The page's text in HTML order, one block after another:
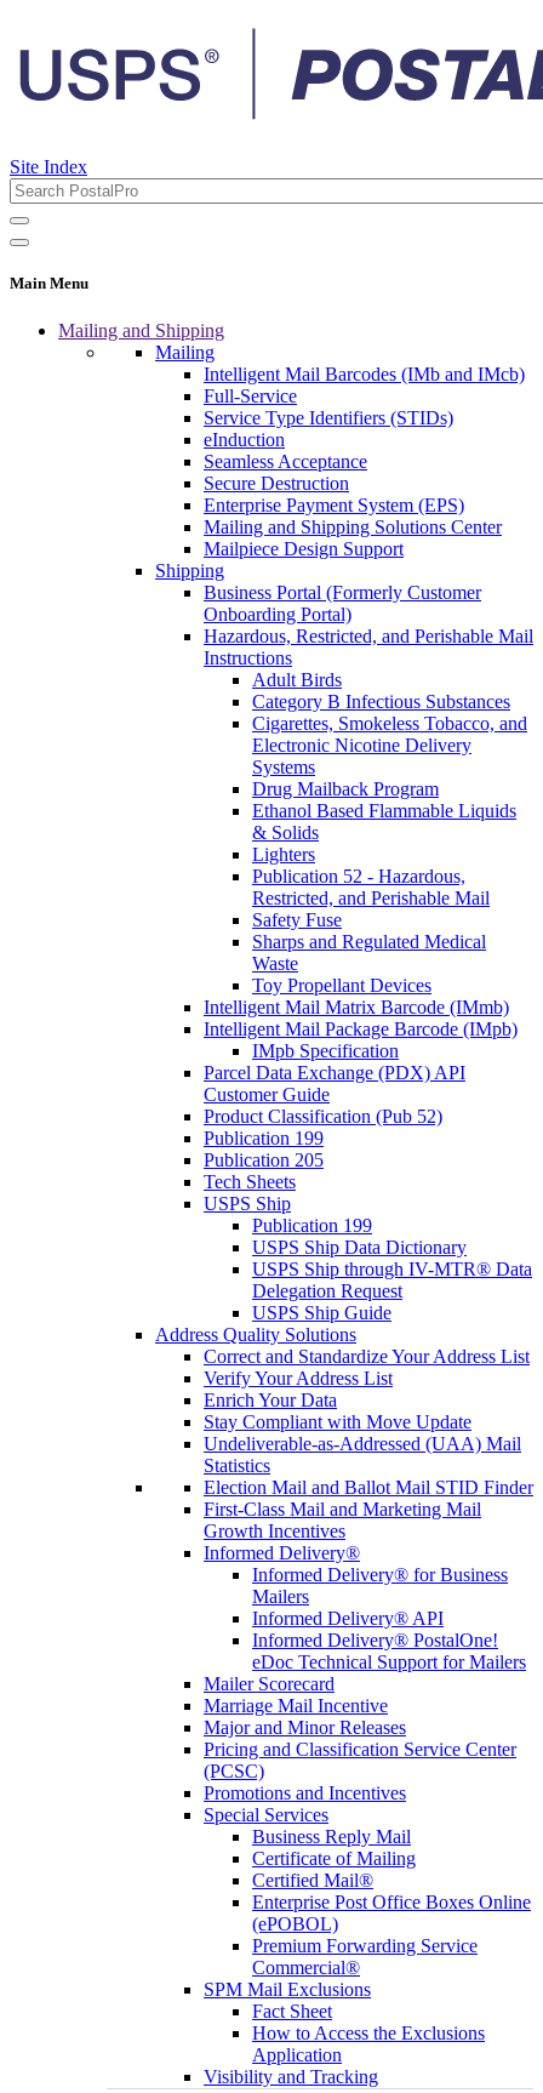
Site Index
Main Menu
Mailing and Shipping
Mailing
Intelligent Mail Barcodes (IMb and IMcb)
Full-Service
Service Type Identifiers (STIDs)
eInduction
Seamless Acceptance
Secure Destruction
Enterprise Payment System (EPS)
Mailing and Shipping Solutions Center
Mailpiece Design Support
Shipping
Business Portal (Formerly Customer
Onboarding Portal)
Hazardous, Restricted, and Perishable Mail
Instructions
Adult Birds
Category B Infectious Substances
Cigarettes, Smokeless Tobacco, and
Electronic Nicotine Delivery
Systems
Drug Mailback Program
Ethanol Based Flammable Liquids
& Solids
Lighters
Publication 52 - Hazardous,
Restricted, and Perishable Mail
Safety Fuse
Sharps and Regulated Medical
Waste
Toy Propellant Devices
Intelligent Mail Matrix Barcode (IMmb)
Intelligent Mail Package Barcode (IMpb)
IMpb Specification
Parcel Data Exchange (PDX) API
Customer Guide
Product Classification (Pub 52)
Publication 199
Publication 205
Tech Sheets
USPS Ship
Publication 199
USPS Ship Data Dictionary
USPS Ship through IV-MTR® Data
Delegation Request
USPS Ship Guide
Address Quality Solutions
Correct and Standardize Your Address List
Verify Your Address List
Enrich Your Data
Stay Compliant with Move Update
Undeliverable-as-Addressed (UAA) Mail
Statistics
Election Mail and Ballot Mail STID Finder
First-Class Mail and Marketing Mail
Growth Incentives
Informed Delivery®
Informed Delivery® for Business
Mailers
Informed Delivery® API
Informed Delivery® PostalOne!
eDoc Technical Support for Mailers
Mailer Scorecard
Marriage Mail Incentive
Major and Minor Releases
Pricing and Classification Service Center
(PCSC)
Promotions and Incentives
Special Services
Business Reply Mail
Certificate of Mailing
Certified Mail®
Enterprise Post Office Boxes Online
(ePOBOL)
Premium Forwarding Service
Commercial®
SPM Mail Exclusions
Fact Sheet
How to Access the Exclusions
Application
Visibility and Tracking